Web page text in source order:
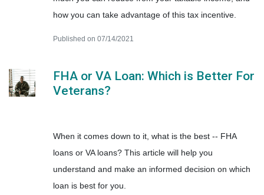
how you can take advantage of this tax incentive.
Published on 07/14/2021
FHA or VA Loan: Which is Better For
Veterans?
When it comes down to it, what is the best -- FHA
loans or VA loans? This article will help you
understand and make an informed decision on which
loan is best for you.